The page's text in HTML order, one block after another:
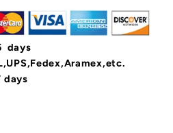
days
days